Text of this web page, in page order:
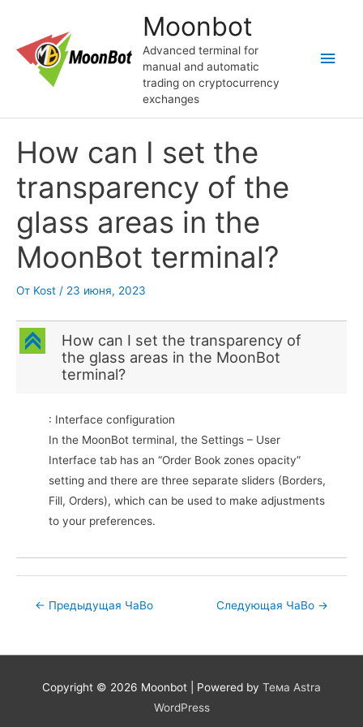
содержимому
Moonbot
Advanced terminal for
manual and automatic
trading on cryptocurrency
exchanges
How can I set the
transparency of the
glass areas in the
MoonBot terminal?
От Kost / 23 июня, 2023
C
How can I set the transparency of
the glass areas in the MoonBot
terminal?
: Interface configuration
In the MoonBot terminal, the Settings – User
Interface tab has an “Order Book zones opacity”
setting and there are three separate sliders (Borders,
Fill, Orders), which can be used to make adjustments
to your preferences.
Post← Предыдущая ЧаВо Следующая ЧаВо →
Copyright © 2026 Moonbot | Powered by Тема Astra
WordPress